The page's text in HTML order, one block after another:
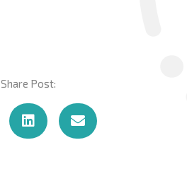
Share Post: